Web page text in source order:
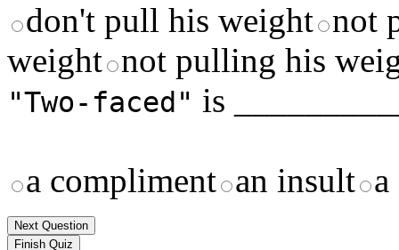
don't pull his weight not
weight not pulling his
"Two-faced" is
a compliment an insult
Next Question